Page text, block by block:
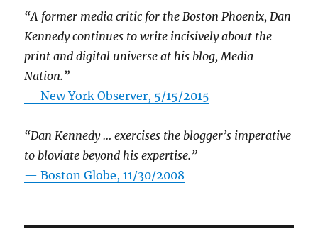
“A former media critic for the Boston Phoenix, Dan
Kennedy continues to write incisively about the
print and digital universe at his blog, Media
Nation.”
—New York Observer, 5/15/2015
“Dan Kennedy … exercises the blogger’s imperative
to bloviate beyond his expertise.”
—Boston Globe, 11/30/2008